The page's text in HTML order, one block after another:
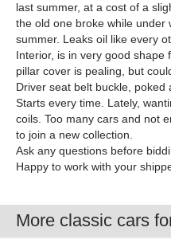
last summer, at a cost of a
the old one broke while under
summer. Leaks oil like every
Interior, is in very good shape
pillar cover is pealing, but
Driver seat belt buckle, poked
Starts every time. Lately,
coils. Too many cars and not
to join a new collection.
Ask any questions before
Happy to work with your
More classic cars